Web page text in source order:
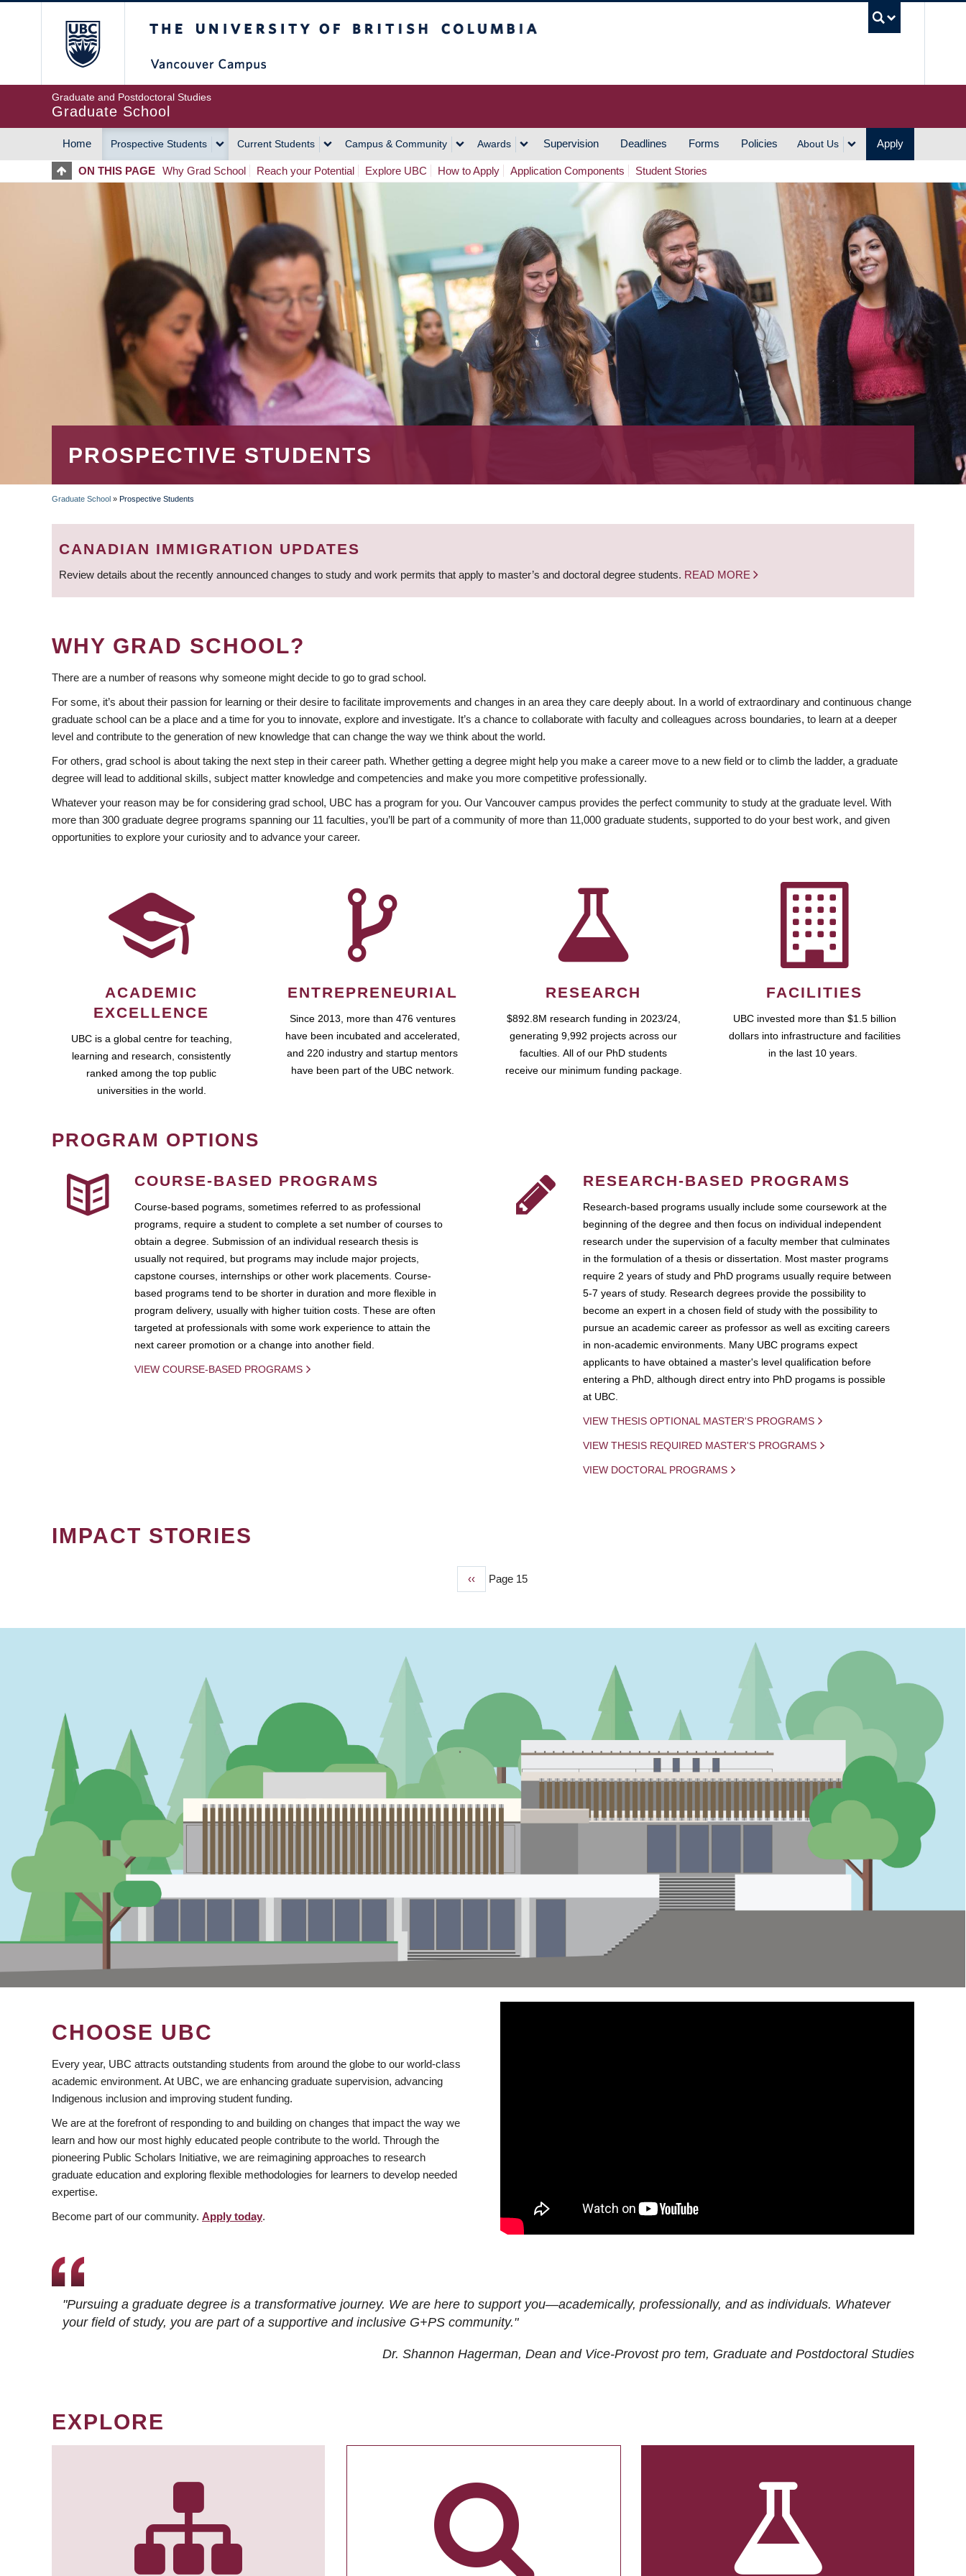
Graduate and Postdoctoral Studies
Graduate School
MAIN
NAVIGATION
Home Prospective Students Current Students Campus & Community Awards Supervision Deadlines Forms Policies About Us Apply
ON THIS PAGE Why Grad School Reach your Potential Explore UBC How to Apply Application Components Student Stories
PROSPECTIVE STUDENTS
BREADCRUMB
Graduate School » Prospective Students
CANADIAN IMMIGRATION UPDATES
Review details about the recently announced changes to study and work permits that apply to master’s and doctoral degree students. READ MORE
WHY GRAD SCHOOL?
There are a number of reasons why someone might decide to go to grad school.
For some, it’s about their passion for learning or their desire to facilitate improvements and changes in an area they care deeply about. In a world of extraordinary and continuous change
graduate school can be a place and a time for you to innovate, explore and investigate. It’s a chance to collaborate with faculty and colleagues across boundaries, to learn at a deeper
level and contribute to the generation of new knowledge that can change the way we think about the world.
For others, grad school is about taking the next step in their career path. Whether getting a degree might help you make a career move to a new field or to climb the ladder, a graduate
degree will lead to additional skills, subject matter knowledge and competencies and make you more competitive professionally.
Whatever your reason may be for considering grad school, UBC has a program for you. Our Vancouver campus provides the perfect community to study at the graduate level. With
more than 300 graduate degree programs spanning our 11 faculties, you’ll be part of a community of more than 11,000 graduate students, supported to do your best work, and given
opportunities to explore your curiosity and to advance your career.
ACADEMIC
EXCELLENCE
UBC is a global centre for teaching,
learning and research, consistently
ranked among the top public
universities in the world.
ENTREPRENEURIAL
Since 2013, more than 476 ventures
have been incubated and accelerated,
and 220 industry and startup mentors
have been part of the UBC network.
RESEARCH
$892.8M research funding in 2023/24,
generating 9,992 projects across our
faculties. All of our PhD students
receive our minimum funding package.
FACILITIES
UBC invested more than $1.5 billion
dollars into infrastructure and facilities
in the last 10 years.
PROGRAM OPTIONS
COURSE-BASED PROGRAMS
Course-based pograms, sometimes referred to as professional
programs, require a student to complete a set number of courses to
obtain a degree. Submission of an individual research thesis is
usually not required, but programs may include major projects,
capstone courses, internships or other work placements. Course-
based programs tend to be shorter in duration and more flexible in
program delivery, usually with higher tuition costs. These are often
targeted at professionals with some work experience to attain the
next career promotion or a change into another field.
VIEW COURSE-BASED PROGRAMS
RESEARCH-BASED PROGRAMS
Research-based programs usually include some coursework at the
beginning of the degree and then focus on individual independent
research under the supervision of a faculty member that culminates
in the formulation of a thesis or dissertation. Most master programs
require 2 years of study and PhD programs usually require between
5-7 years of study. Research degrees provide the possibility to
become an expert in a chosen field of study with the possibility to
pursue an academic career as professor as well as exciting careers
in non-academic environments. Many UBC programs expect
applicants to have obtained a master's level qualification before
entering a PhD, although direct entry into PhD progams is possible
at UBC.
VIEW THESIS OPTIONAL MASTER'S PROGRAMS
VIEW THESIS REQUIRED MASTER'S PROGRAMS
VIEW DOCTORAL PROGRAMS
IMPACT STORIES
Previous
‹‹ Page 15
CHOOSE UBC
Every year, UBC attracts outstanding students from around the globe to our world-class
academic environment. At UBC, we are enhancing graduate supervision, advancing
Indigenous inclusion and improving student funding.
We are at the forefront of responding to and building on changes that impact the way we
learn and how our most highly educated people contribute to the world. Through the
pioneering Public Scholars Initiative, we are reimagining approaches to research
graduate education and exploring flexible methodologies for learners to develop needed
expertise.
Become part of our community. Apply today.
"Pursuing a graduate degree is a transformative journey. We are here to support you—academically, professionally, and as individuals. Whatever
your field of study, you are part of a supportive and inclusive G+PS community."
Dr. Shannon Hagerman, Dean and Vice-Provost pro tem, Graduate and Postdoctoral Studies
EXPLORE